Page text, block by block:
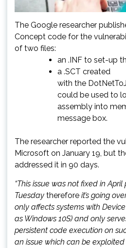
The Google researcher
Concept code for the
of two files:
an .INF to set-up
a .SCT created
with the
could be used to
assembly into
message box.
The researcher reported the
Microsoft on January 19, but
addressed it in 90 days.
“This issue was not fixed in April
Tuesday therefore it’s going
only affects systems with
as Windows 10S) and only
persistent code execution on
an issue which can be